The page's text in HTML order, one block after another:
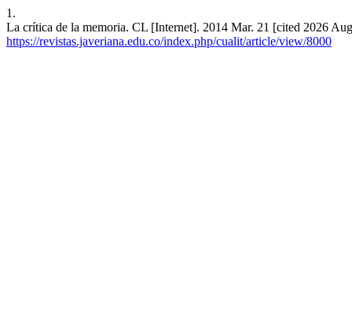
1.
La crítica de la memoria. CL [Internet]. 2014 Mar. 21 [cited 2026
https://revistas.javeriana.edu.co/index.php/cualit/article/view/8000